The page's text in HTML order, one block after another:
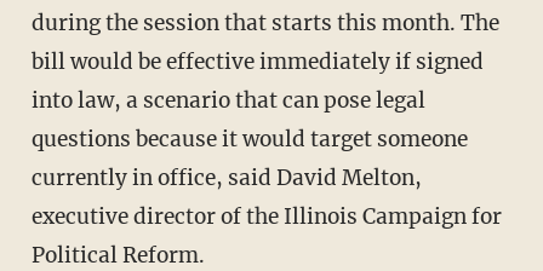
during the session that starts this month. The
bill would be effective immediately if signed
into law, a scenario that can pose legal
questions because it would target someone
currently in office, said David Melton,
executive director of the Illinois Campaign for
Political Reform.